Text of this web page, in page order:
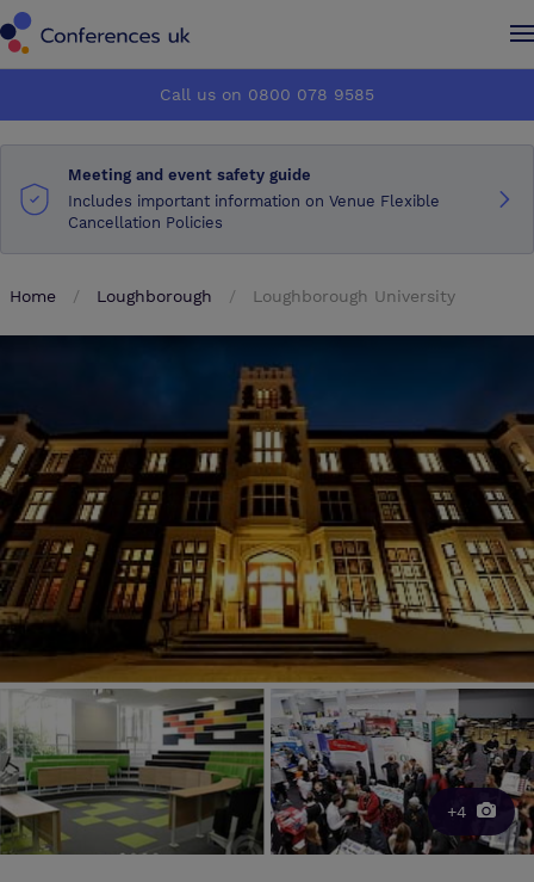
How it works
About us
Advertise
Make an enquiry
How it works
About us
Advertise
Make an enquiry
Call us on 0800 078 9585
Meeting and event safety guide
Includes important information on Venue Flexible
Cancellation Policies
Home Loughborough Loughborough University
+4